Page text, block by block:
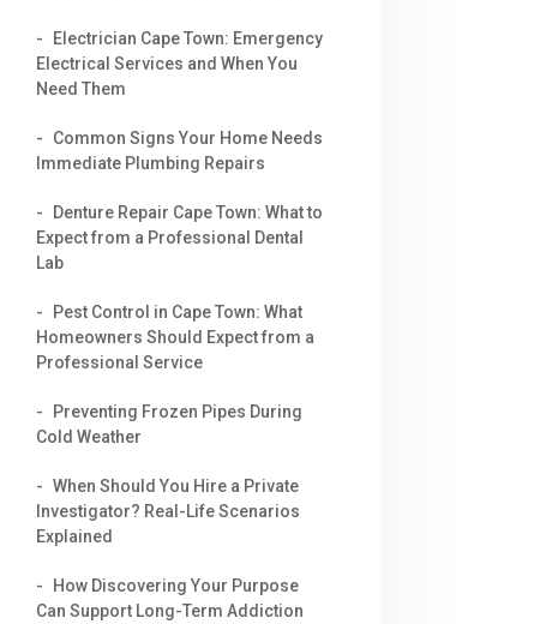
Electrician Cape Town: Emergency
Electrical Services and When You
Need Them
Common Signs Your Home Needs
Immediate Plumbing Repairs
Denture Repair Cape Town: What to
Expect from a Professional Dental
Lab
Pest Control in Cape Town: What
Homeowners Should Expect from a
Professional Service
Preventing Frozen Pipes During
Cold Weather
When Should You Hire a Private
Investigator? Real-Life Scenarios
Explained
How Discovering Your Purpose
Can Support Long-Term Addiction